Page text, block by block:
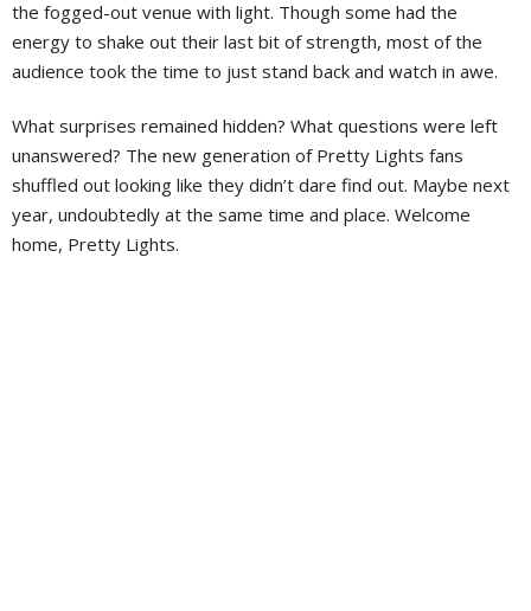
the fogged-out venue with light. Though some had the
energy to shake out their last bit of strength, most of the
audience took the time to just stand back and watch in awe.
What surprises remained hidden? What questions were left
unanswered? The new generation of Pretty Lights fans
shuffled out looking like they didn’t dare find out. Maybe next
year, undoubtedly at the same time and place. Welcome
home, Pretty Lights.